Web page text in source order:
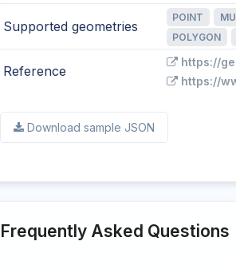
Supported geometries
POINT
POLYGON
Reference
https://
https://
Download sample JSON
Frequently Asked Questions